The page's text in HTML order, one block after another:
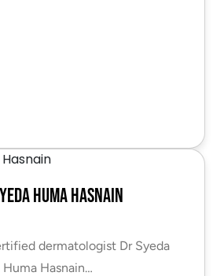
Huma Hasnain
dermatologist Dr Syeda
Huma Hasnain…